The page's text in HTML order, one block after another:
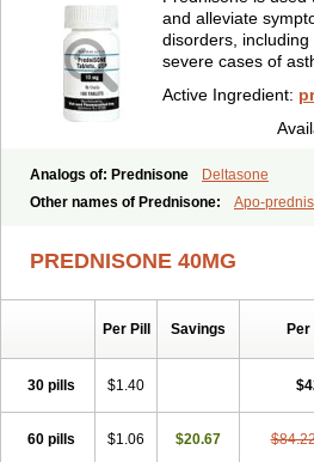
and alleviate
disorders,
severe cases of
Active Ingredient:
Analogs of: Prednisone
Deltasone
Other names of Prednisone: Apo-
Paracort
Pred-g Prednibid Prednicen-m
PREDNISONE 40MG
Per Pill Savings
30 pills $1.40
60 pills $1.06 $20.67